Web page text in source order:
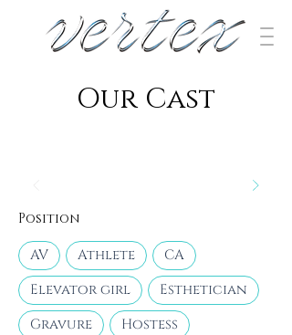
​Our Cast
Position
AV Athlete
CA
Elevator girl
Esthetician
Gravure
Hostess